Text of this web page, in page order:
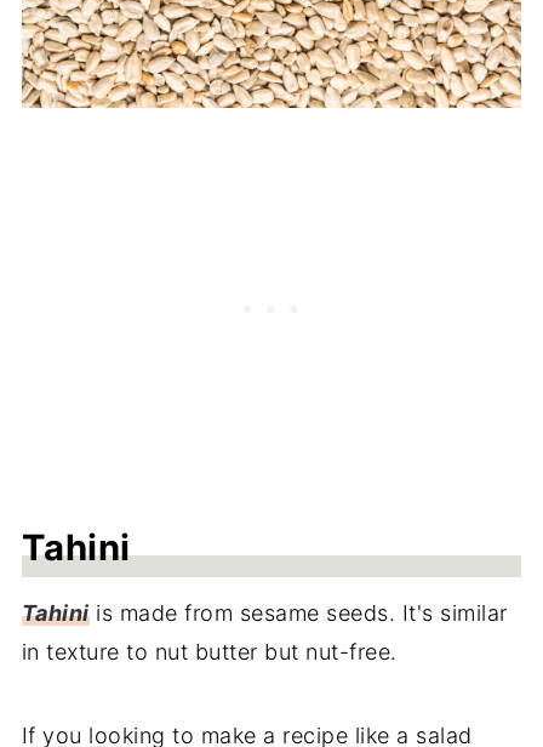
Tahini
Tahiniis made from sesame seeds. It's similar
in texture to nut butter but nut-free.
If you looking to make a recipe like a salad